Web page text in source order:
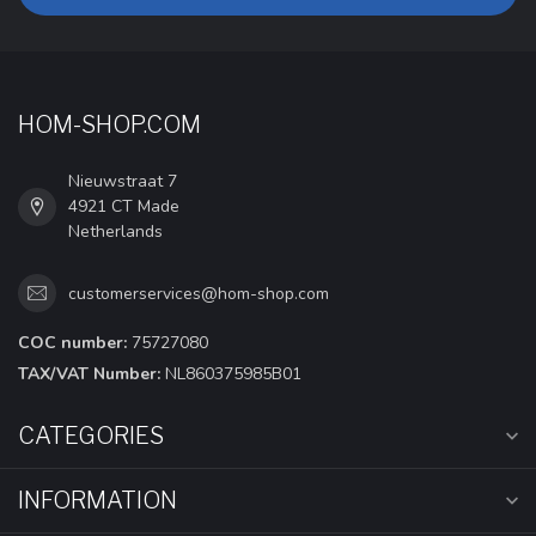
HOM-SHOP.COM
Nieuwstraat 7
4921 CT Made
Netherlands
customerservices@hom-shop.com
COC number: 75727080
TAX/VAT Number: NL860375985B01
CATEGORIES
INFORMATION